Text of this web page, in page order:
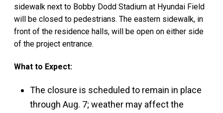
sidewalk next to Bobby Dodd Stadium at Hyundai Field
will be closed to pedestrians. The eastern sidewalk, in
front of the residence halls, will be open on either side
of the project entrance.
What to Expect:
The closure is scheduled to remain in place
through Aug. 7; weather may affect the